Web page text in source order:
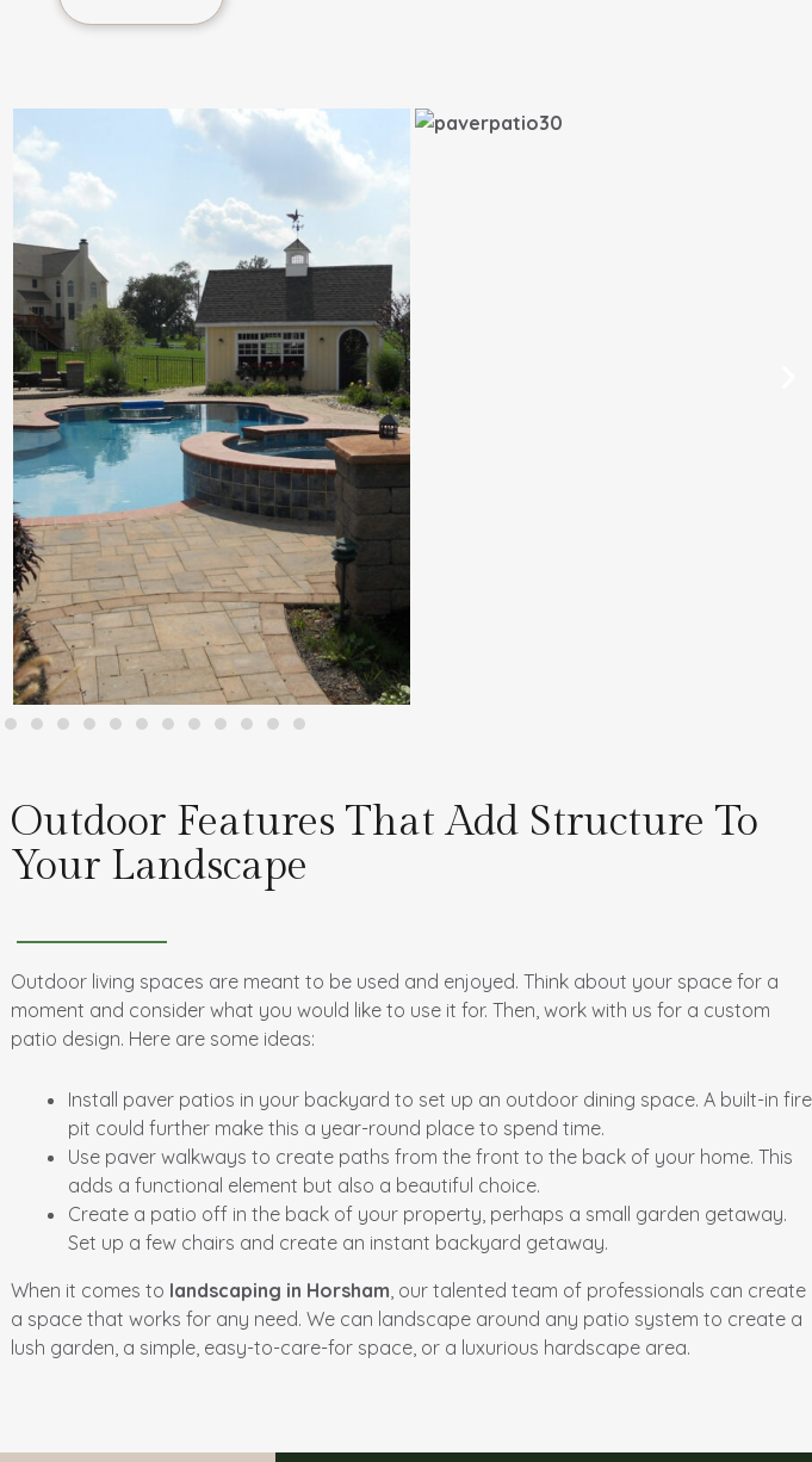
Outdoor Features That Add Structure To
Your Landscape
Outdoor living spaces are meant to be used and enjoyed. Think about your space for a
moment and consider what you would like to use it for. Then, work with us for a custom
patio design. Here are some ideas:
Install paver patios in your backyard to set up an outdoor dining space. A built-in fire
pit could further make this a year-round place to spend time.
Use paver walkways to create paths from the front to the back of your home. This
adds a functional element but also a beautiful choice.
Create a patio off in the back of your property, perhaps a small garden getaway.
Set up a few chairs and create an instant backyard getaway.
When it comes to landscaping in Horsham , our talented team of professionals can create
a space that works for any need. We can landscape around any patio system to create a
lush garden, a simple, easy-to-care-for space, or a luxurious hardscape area.